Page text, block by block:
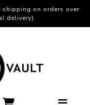
shipping on orders over
delivery)